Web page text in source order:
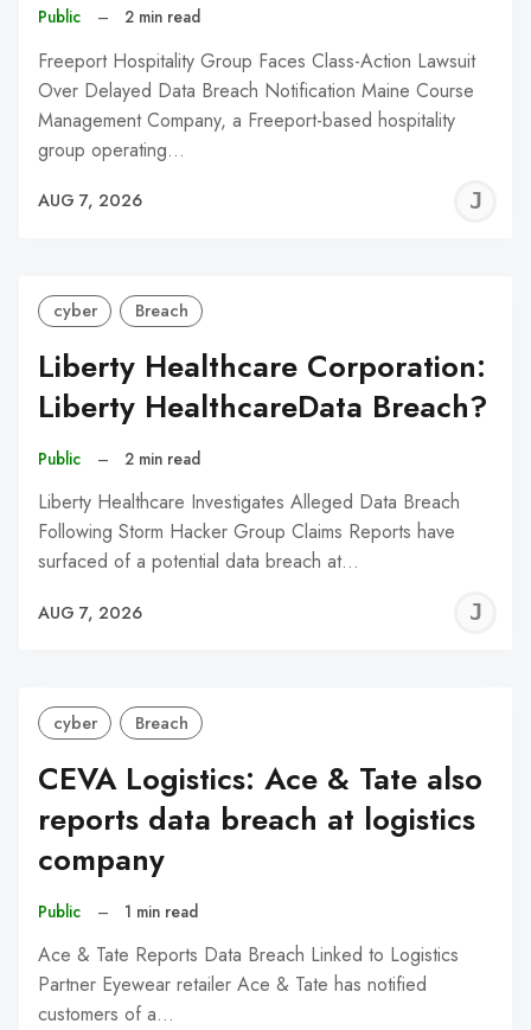
Public – 2 min read
Freeport Hospitality Group Faces Class-Action Lawsuit
Over Delayed Data Breach Notification Maine Course
Management Company, a Freeport-based hospitality
group operating…
AUG 7, 2026
cyber Breach
Liberty Healthcare Corporation:
Liberty HealthcareData Breach?
Public – 2 min read
Liberty Healthcare Investigates Alleged Data Breach
Following Storm Hacker Group Claims Reports have
surfaced of a potential data breach at…
AUG 7, 2026
cyber Breach
CEVA Logistics: Ace & Tate also
reports data breach at logistics
company
Public – 1 min read
Ace & Tate Reports Data Breach Linked to Logistics
Partner Eyewear retailer Ace & Tate has notified
customers of a…